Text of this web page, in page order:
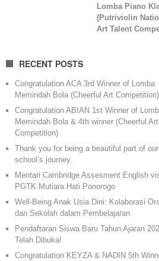
Lomba Piano
(Putriviolin
Art Talent
RECENT POSTS
Congratulation ACA 3rd Winner of Lomba
Memindah Bola (Cheerful Art Competition)
Congratulation ABIAN 1st Winner of
Memindah Bola & 4th winner (Cheerful Art
Competition)
Thank you for being a beautiful part of our
school’s journey.
Mentari Cambridge Assesment English
PGTK Mutiara Hati Ponorogo
Well-Being Anak Usia Dini: Kolaborasi
dan Sekolah dalam Pembelajaran
Pendaftaran Siswa Baru Tahun Ajaran
Telah Dibuka!
Congratulation KEYZA & NADIN 5th